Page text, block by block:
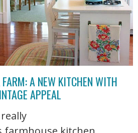
A NEW KITCHEN WITH
APPEAL